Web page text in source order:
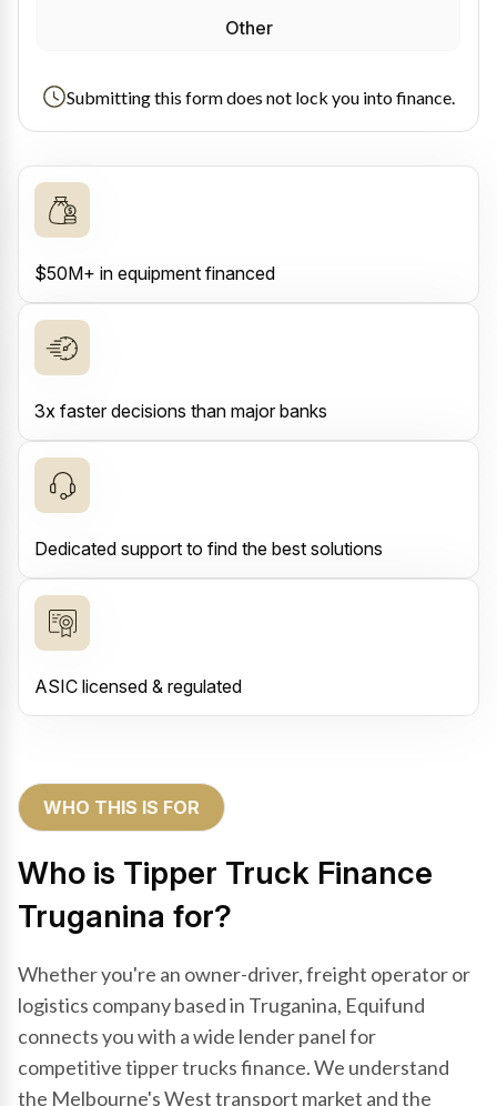
Other
Submitting this form does not lock you into finance.
$50M+ in equipment financed
3x faster decisions than major banks
Dedicated support to find the best solutions
ASIC licensed & regulated
WHO THIS IS FOR
Who is Tipper Truck Finance
Truganina for?
Whether you're an owner-driver, freight operator or
logistics company based in Truganina, Equifund
connects you with a wide lender panel for
competitive tipper trucks finance. We understand
the Melbourne's West transport market and the